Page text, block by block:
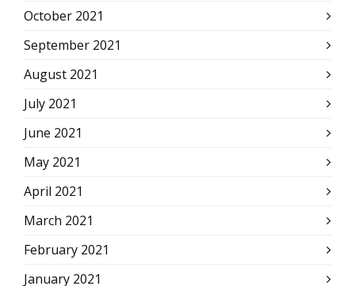
October 2021
September 2021
August 2021
July 2021
June 2021
May 2021
April 2021
March 2021
February 2021
January 2021